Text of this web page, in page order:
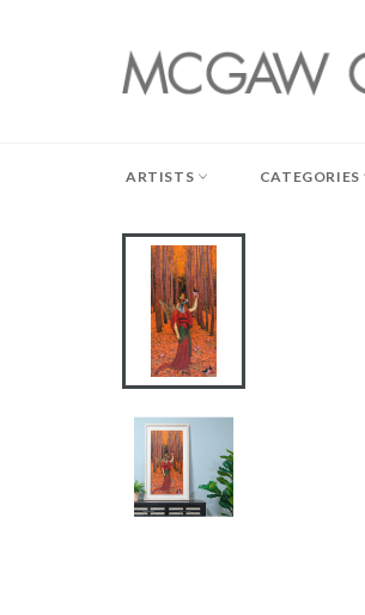
ARTISTS CATEGORIES